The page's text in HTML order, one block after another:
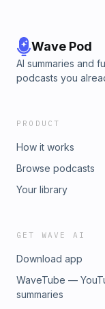
Wave Pod
AI summaries and
podcasts you
PRODUCT
How it works
Browse podcasts
Your library
GET WAVE AI
Download app
WaveTube —
summaries